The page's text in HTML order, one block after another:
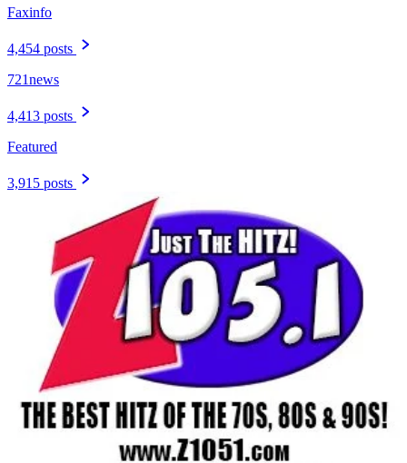
Faxinfo
4,454 posts
721news
4,413 posts
Featured
3,915 posts